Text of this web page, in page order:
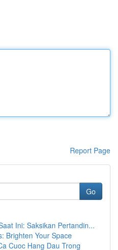
Report Page
Go
Ini: Saksikan Pertandin...
Brighten Your Space
Cuoc Hang Dau Trong